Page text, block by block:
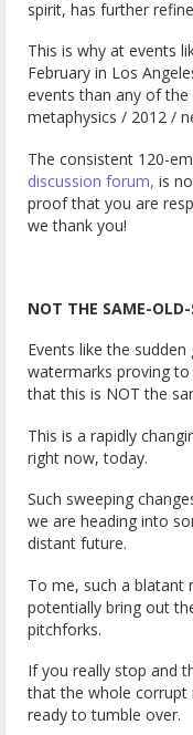
spirit, has further
This is why at events
February in Los
events than any of
metaphysics / 2012 /
The consistent 120-
discussion forum, is
proof that you are
we thank you!
NOT THE SAME-
Events like the
watermarks proving
that this is NOT the
This is a rapidly
right now, today.
Such sweeping
we are heading into
distant future.
To me, such a blatant
potentially bring out
pitchforks.
If you really stop and
that the whole corrupt
ready to tumble over.